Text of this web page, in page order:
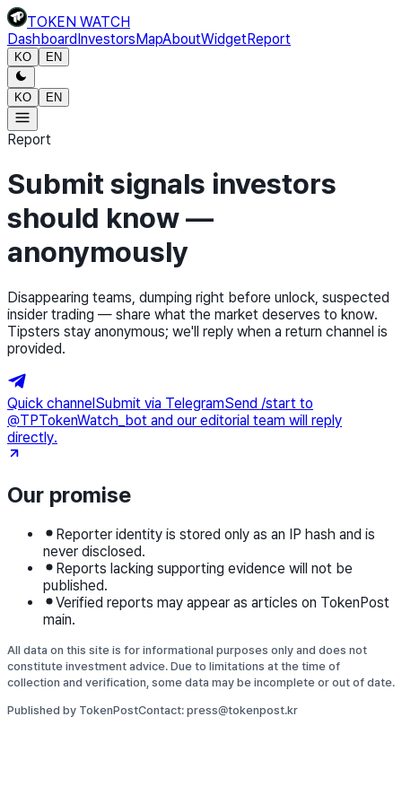
TOKEN WATCH
DashboardInvestorsMapAboutWidgetReport
KO EN
KO EN
Report
Submit signals investors
should know —
anonymously
Disappearing teams, dumping right before unlock, suspected
insider trading — share what the market deserves to know.
Tipsters stay anonymous; we'll reply when a return channel is
provided.
Quick channelSubmit via TelegramSend /start to
@TPTokenWatch_bot and our editorial team will reply
directly.
Our promise
Reporter identity is stored only as an IP hash and is
never disclosed.
Reports lacking supporting evidence will not be
published.
Verified reports may appear as articles on TokenPost
main.
All data on this site is for informational purposes only and does not
constitute investment advice. Due to limitations at the time of
collection and verification, some data may be incomplete or out of date.
Published by TokenPostContact: press@tokenpost.kr